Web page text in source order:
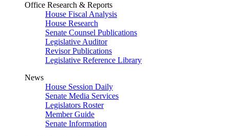
Office Research & Reports
House Fiscal Analysis
House Research
Senate Counsel Publications
Legislative Auditor
Revisor Publications
Legislative Reference Library
News
House Session Daily
Senate Media Services
Legislators Roster
Member Guide
Senate Information